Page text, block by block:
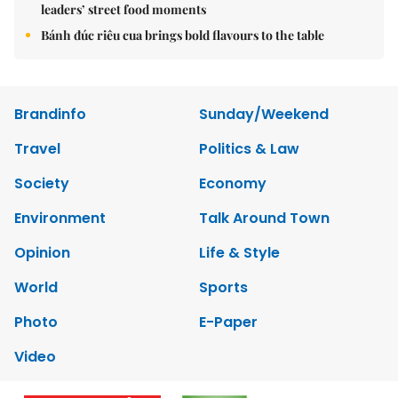
leaders’ street food moments
Bánh đúc riêu cua brings bold flavours to the table
Brandinfo
Sunday/Weekend
Travel
Politics & Law
Society
Economy
Environment
Talk Around Town
Opinion
Life & Style
World
Sports
Photo
E-Paper
Video